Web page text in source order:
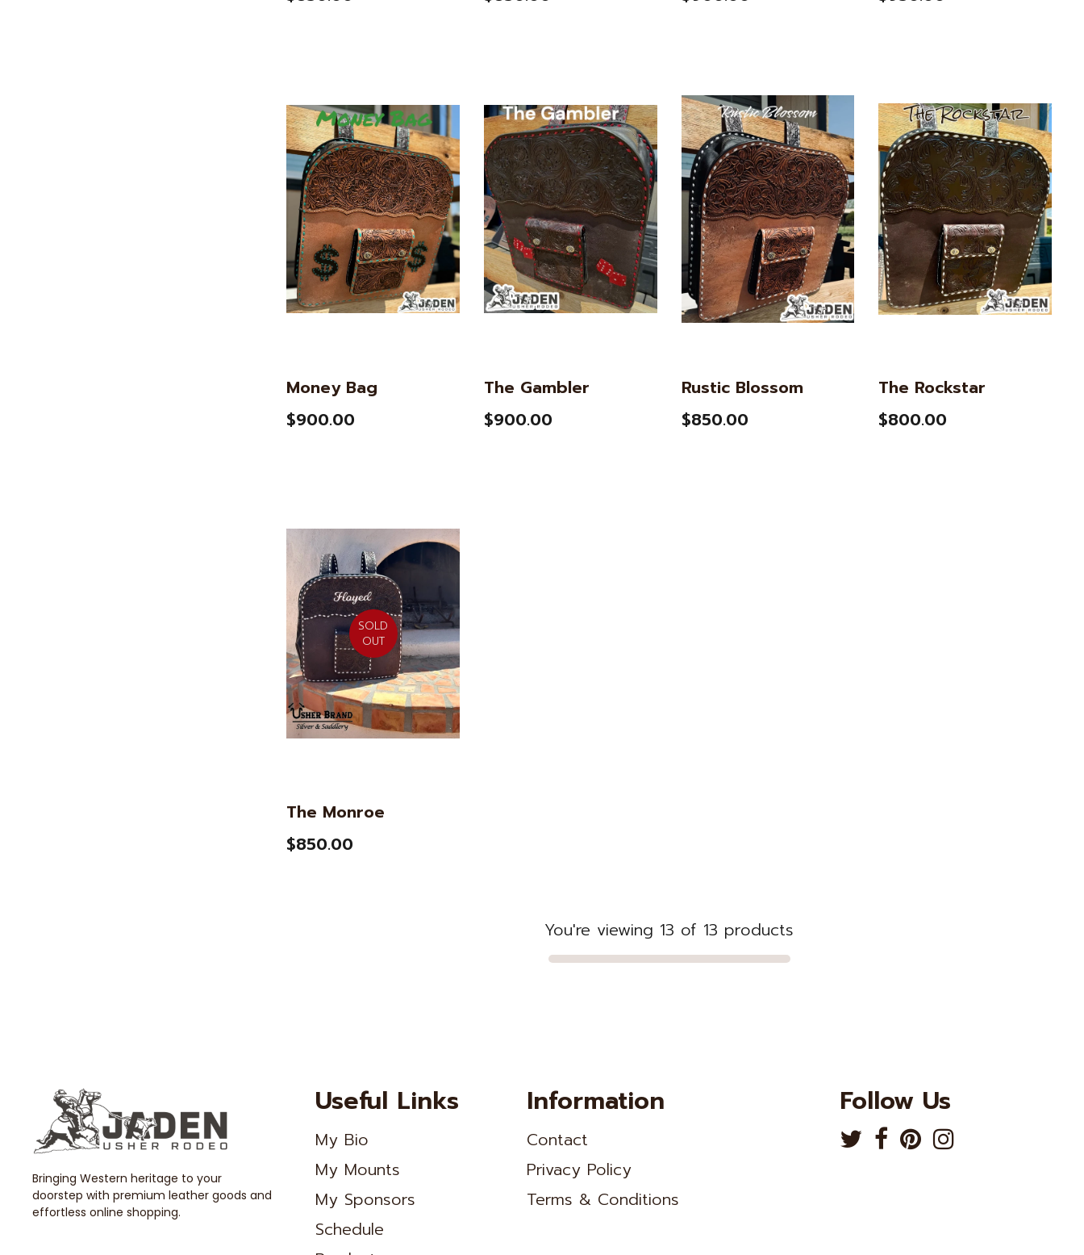
Money Bag
$900.00
The Gambler
$900.00
Rustic Blossom
$850.00
The Rockstar
$800.00
SOLD
OUT
The Monroe
$850.00
You're viewing 13 of 13 products
Bringing Western heritage to your
doorstep with premium leather goods and
effortless online shopping.
Useful Links
My Bio
My Mounts
My Sponsors
Schedule
Information
Contact
Privacy Policy
Terms & Conditions
Follow Us